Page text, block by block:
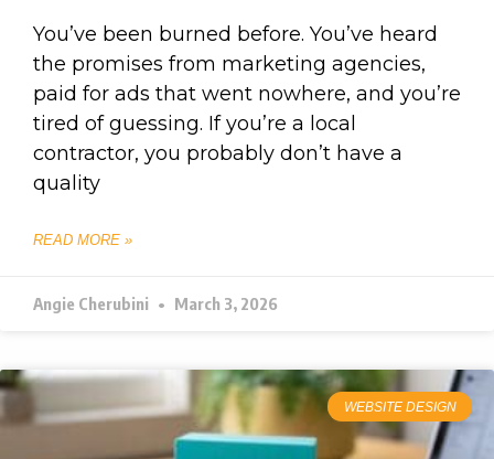
You’ve been burned before. You’ve heard
the promises from marketing agencies,
paid for ads that went nowhere, and you’re
tired of guessing. If you’re a local
contractor, you probably don’t have a
quality
READ MORE »
Angie Cherubini March 3, 2026
WEBSITE DESIGN